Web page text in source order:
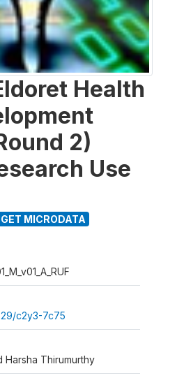
Health
2)
Use
MICRODATA
c2y3-7c75
Harsha Thirumurthy